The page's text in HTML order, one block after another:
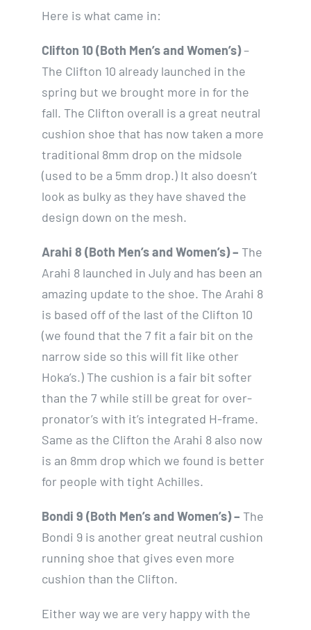
Here is what came in:
Clifton 10 (Both Men’s and Women’s)–
The Clifton 10 already launched in the
spring but we brought more in for the
fall. The Clifton overall is a great neutral
cushion shoe that has now taken a more
traditional 8mm drop on the midsole
(used to be a 5mm drop.) It also doesn’t
look as bulky as they have shaved the
design down on the mesh.
Arahi 8 (Both Men’s and Women’s) – The
Arahi 8 launched in July and has been an
amazing update to the shoe. The Arahi 8
is based off of the last of the Clifton 10
(we found that the 7 fit a fair bit on the
narrow side so this will fit like other
Hoka’s.) The cushion is a fair bit softer
than the 7 while still be great for over-
pronator’s with it’s integrated H-frame.
Same as the Clifton the Arahi 8 also now
is an 8mm drop which we found is better
for people with tight Achilles.
Bondi 9 (Both Men’s and Women’s) – The
Bondi 9 is another great neutral cushion
running shoe that gives even more
cushion than the Clifton.
Either way we are very happy with the